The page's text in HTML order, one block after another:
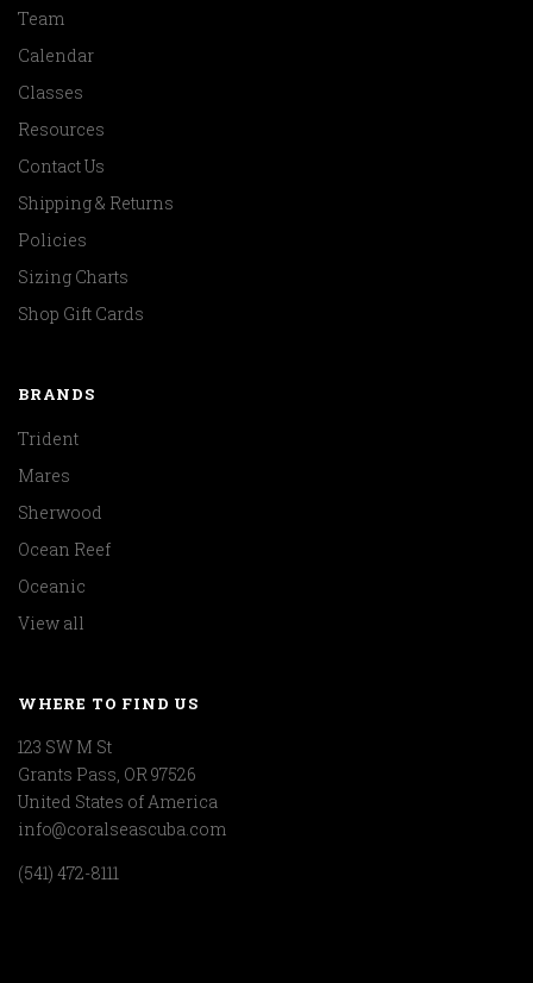
Team
Calendar
Classes
Resources
Contact Us
Shipping & Returns
Policies
Sizing Charts
Shop Gift Cards
BRANDS
Trident
Mares
Sherwood
Ocean Reef
Oceanic
View all
WHERE TO FIND US
123 SW M St
Grants Pass, OR 97526
United States of America
info@coralseascuba.com
(541) 472-8111